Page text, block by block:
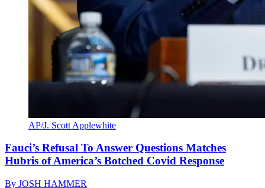
AP/J. Scott Applewhite
Fauci’s Refusal To Answer Questions Matches
Hubris of America’s Botched Covid Response
By JOSH HAMMER